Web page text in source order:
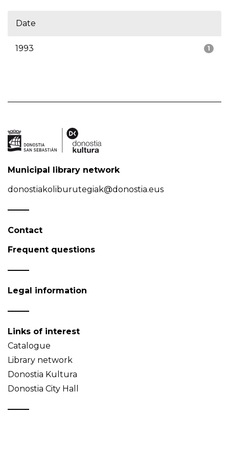
Date
1
1993
Municipal library network
donostiakoliburutegiak@donostia.eus
Contact
Frequent questions
Legal information
Links of interest
Catalogue
Library network
Donostia Kultura
Donostia City Hall